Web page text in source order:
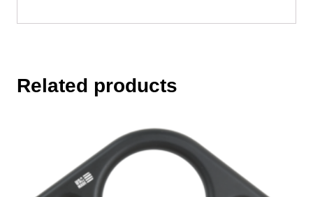
Related products